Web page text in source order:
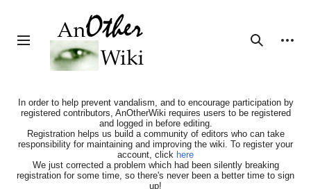
Toggle sidebar
Search
Personal tools
In order to help prevent vandalism, and to encourage participation by
registered contributors, AnOtherWiki requires users to be registered
and logged in before editing.
Registration helps us build a community of editors who can take
responsibility for maintaining and improving the wiki. To register your
account, click here
We just corrected a problem which had been silently breaking
registration for some time, so there's never been a better time to sign
up!